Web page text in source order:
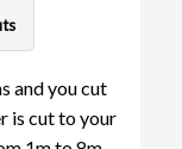
and you cut
is cut to your